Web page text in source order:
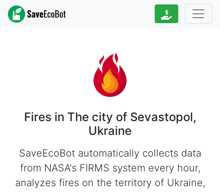
Fires in The city of Sevastopol,
Ukraine
SaveEcoBot automatically collects data
from NASA's FIRMS system every hour,
analyzes fires on the territory of Ukraine,